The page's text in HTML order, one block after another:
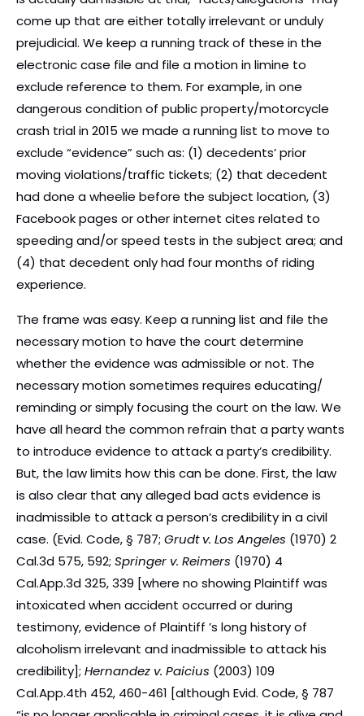
come up that are either totally irrelevant or unduly
prejudicial. We keep a running track of these in the
electronic case file and file a motion in limine to
exclude reference to them. For example, in one
dangerous condition of public property/motorcycle
crash trial in 2015 we made a running list to move to
exclude “evidence” such as: (1) decedents’ prior
moving violations/traffic tickets; (2) that decedent
had done a wheelie before the subject location, (3)
Facebook pages or other internet cites related to
speeding and/or speed tests in the subject area; and
(4) that decedent only had four months of riding
experience.
The frame was easy. Keep a running list and file the
necessary motion to have the court determine
whether the evidence was admissible or not. The
necessary motion sometimes requires educating/
reminding or simply focusing the court on the law. We
have all heard the common refrain that a party wants
to introduce evidence to attack a party’s credibility.
But, the law limits how this can be done. First, the law
is also clear that any alleged bad acts evidence is
inadmissible to attack a person’s credibility in a civil
case. (Evid. Code, § 787; Grudt v. Los Angeles (1970) 2
Cal.3d 575, 592; Springer v. Reimers (1970) 4
Cal.App.3d 325, 339 [where no showing Plaintiff was
intoxicated when accident occurred or during
testimony, evidence of Plaintiff ’s long history of
alcoholism irrelevant and inadmissible to attack his
credibility]; Hernandez v. Paicius (2003) 109
Cal.App.4th 452, 460-461 [although Evid. Code, § 787